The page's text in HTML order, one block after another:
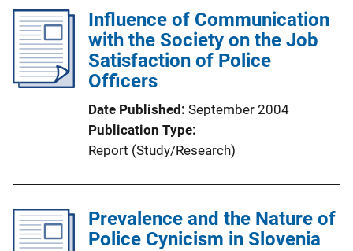
Influence of Communication
with the Society on the Job
Satisfaction of Police
Officers
Date Published September 2004
Publication Type
Report (Study/Research)
Prevalence and the Nature of
Police Cynicism in Slovenia